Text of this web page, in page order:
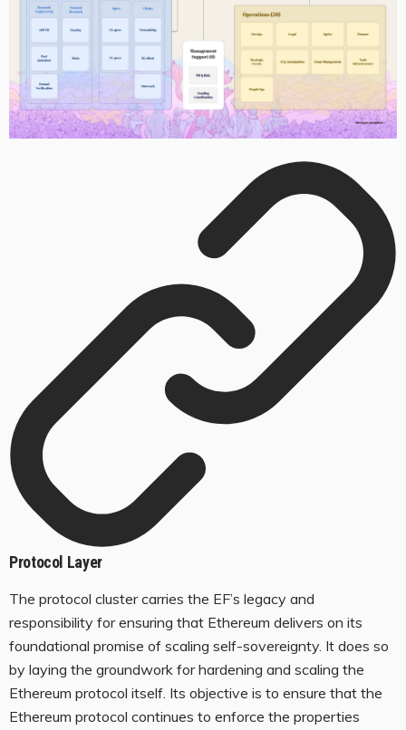
Protocol Layer
The protocol cluster carries the EF’s legacy and
responsibility for ensuring that Ethereum delivers on its
foundational promise of scaling self-sovereignty. It does so
by laying the groundwork for hardening and scaling the
Ethereum protocol itself. Its objective is to ensure that the
Ethereum protocol continues to enforce the properties